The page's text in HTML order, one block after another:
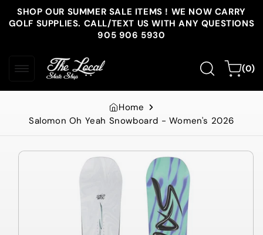
Skip to
content
SHOP OUR SUMMER SALE ITEMS ! WE NOW CARRY
GOLF SUPPLIES. CALL/TEXT US WITH ANY QUESTIONS
905 906 5930
Cart(0)
0
items
Home
Salomon Oh Yeah Snowboard - Women's 2026
Skip to